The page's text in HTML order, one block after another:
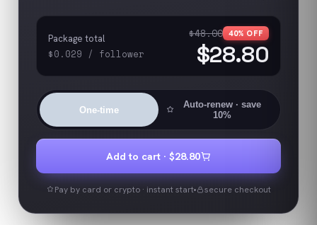
Package total
$0.029 / follower
$48.00 40% OFF
$28.80
One-time Auto-renew · save
10%
Add to cart · $28.80
Pay by card or crypto · instant start secure checkout